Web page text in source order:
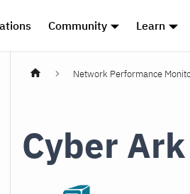
Community Learn
Network Performance
Cyber